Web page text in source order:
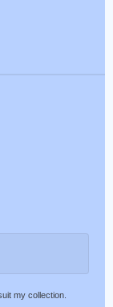
my collection.